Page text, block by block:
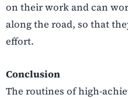
on their work and can
along the road, so that
effort.
Conclusion
The routines of high-